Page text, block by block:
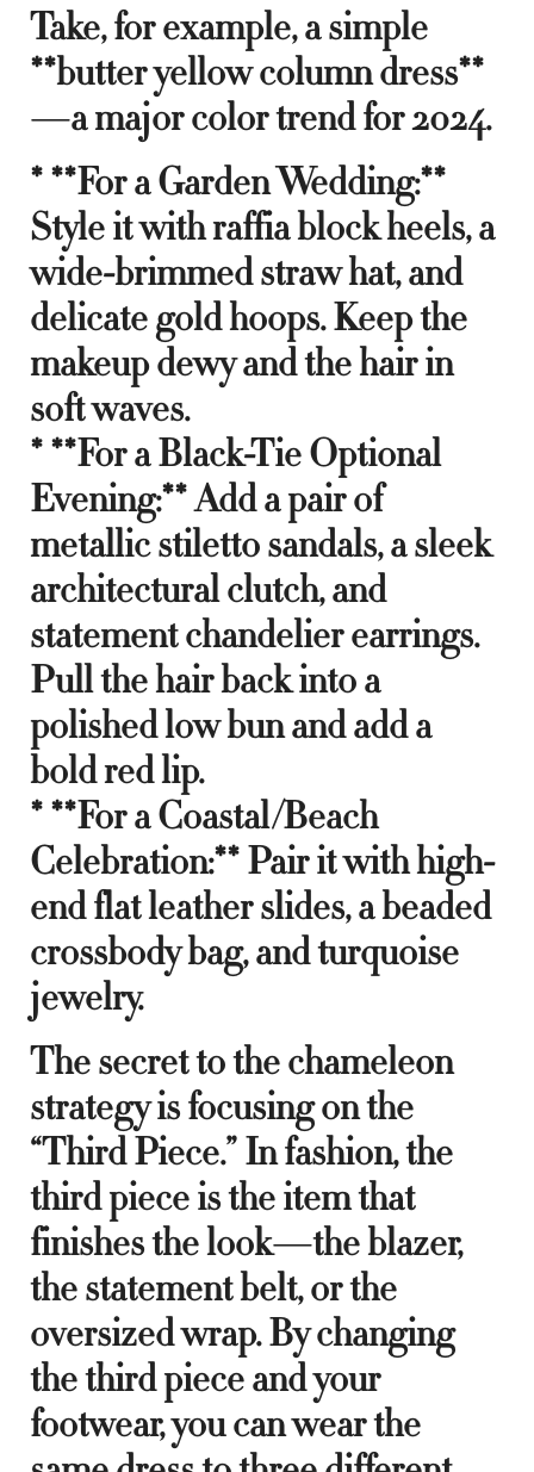
Take, for example, a simple
**butter yellow column dress**
—a major color trend for 2024.
* **For a Garden Wedding:**
Style it with raffia block heels, a
wide-brimmed straw hat, and
delicate gold hoops. Keep the
makeup dewy and the hair in
soft waves.
* **For a Black-Tie Optional
Evening:** Add a pair of
metallic stiletto sandals, a sleek
architectural clutch, and
statement chandelier earrings.
Pull the hair back into a
polished low bun and add a
bold red lip.
* **For a Coastal/Beach
Celebration:** Pair it with high-
end flat leather slides, a beaded
crossbody bag, and turquoise
jewelry.
The secret to the chameleon
strategy is focusing on the
“Third Piece.” In fashion, the
third piece is the item that
finishes the look—the blazer,
the statement belt, or the
oversized wrap. By changing
the third piece and your
footwear, you can wear the